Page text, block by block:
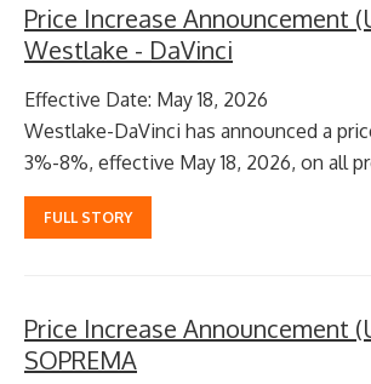
Price Increase Announcement
Westlake - DaVinci
Effective Date: May 18, 2026
Westlake-DaVinci has announced a
3%-8%, effective May 18, 2026, on all
FULL STORY
Price Increase Announcement
SOPREMA